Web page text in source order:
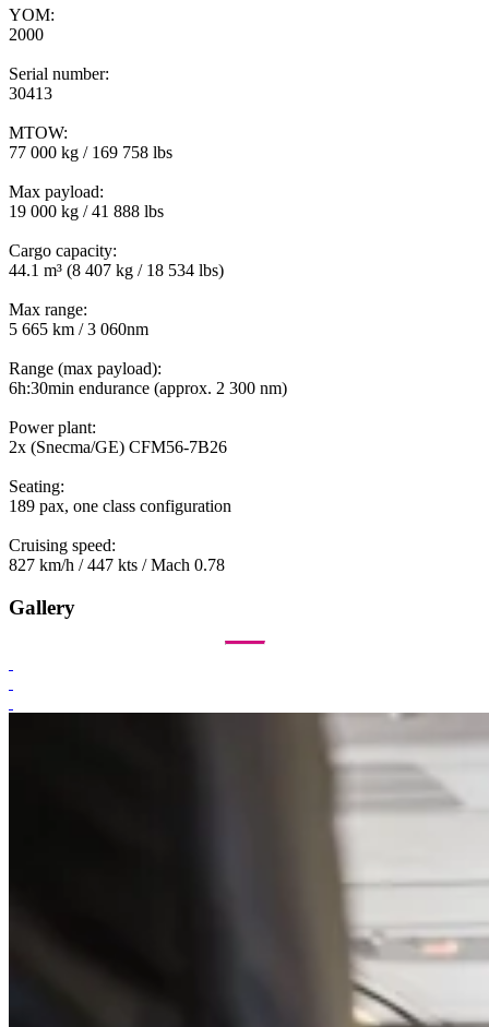
YOM:
2000
Serial number:
30413
MTOW:
77 000 kg / 169 758 lbs
Max payload:
19 000 kg / 41 888 lbs
Cargo capacity:
44.1 m³ (8 407 kg / 18 534 lbs)
Max range:
5 665 km / 3 060nm
Range (max payload):
6h:30min endurance (approx. 2 300 nm)
Power plant:
2x (Snecma/GE) CFM56-7B26
Seating:
189 pax, one class configuration
Cruising speed:
827 km/h / 447 kts / Mach 0.78
Gallery